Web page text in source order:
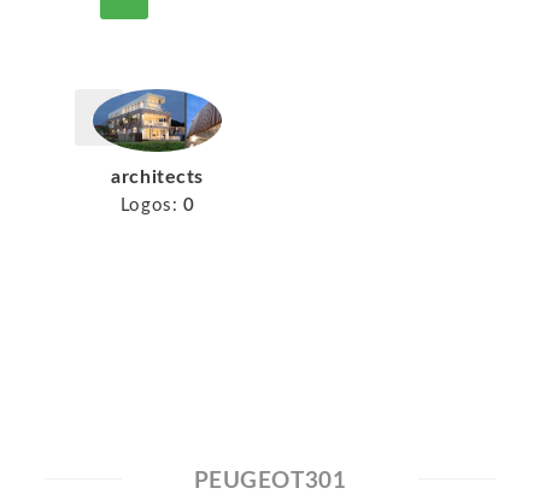
architects
Logos: 0
PEUGEOT301